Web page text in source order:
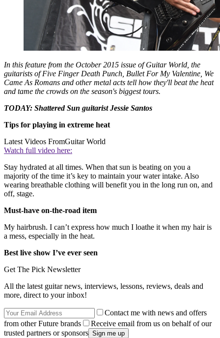
In this feature from the October 2015 issue ofGuitar World, the
guitarists of Five Finger Death Punch, Bullet For My Valentine, We
Came As Romans and other metal acts tell how they'll beat the heat
and tame the crowds on the season's biggest tours.
TODAY: Shattered Sun guitarist Jessie Santos
Tips for playing in extreme heat
Latest Videos FromGuitar World
Watch full video here:
Stay hydrated at all times. When that sun is beating on you a
majority of the time it’s key to maintain your water intake. Also
wearing breathable clothing will benefit you in the long run on, and
off, stage.
Must-have on-the-road item
My hairbrush. I can’t express how much I loathe it when my hair is
a mess, especially in the heat.
Best live show I’ve ever seen
Get The Pick Newsletter
All the latest guitar news, interviews, lessons, reviews, deals and
more, direct to your inbox!
Contact me with news and offers
from other Future brands
Receive email from us on behalf of our
trusted partners or sponsors